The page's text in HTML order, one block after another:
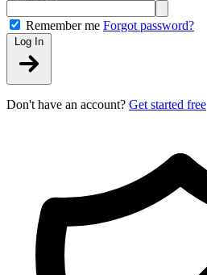
Remember me Forgot password?
Don't have an account? Get started free